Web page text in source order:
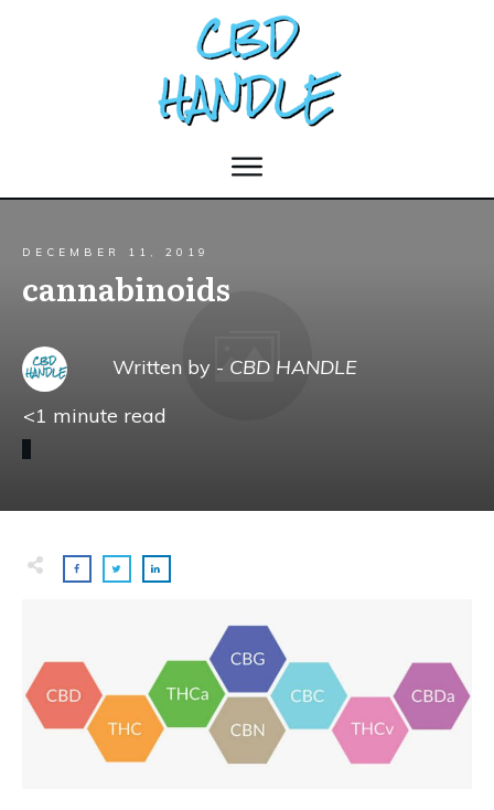
DECEMBER 11, 2019
cannabinoids
Written by - CBD HANDLE
<1 minute read